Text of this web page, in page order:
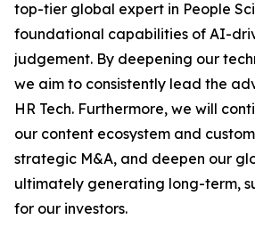
top-tier global expert in People
foundational capabilities of AI-
judgement. By deepening our
we aim to consistently lead the
HR Tech. Furthermore, we will
our content ecosystem and
strategic M&A, and deepen our
ultimately generating long-term,
for our investors.